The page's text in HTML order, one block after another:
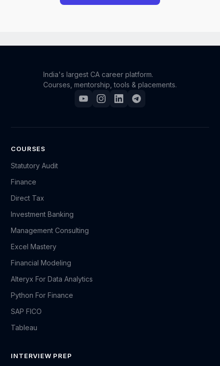
Please send an email to support@camonk.com with
your full details (such as your name, registered email
case, and based on the circumstances, we will
Kindly note that refund requests are evaluated on a
case-by-case basis, and submitting a request does
not guarantee approval.
India's largest CA career platform.
Courses, mentorship, tools & placements.
COURSES
Statutory Audit
Finance
Direct Tax
Investment Banking
Management Consulting
Excel Mastery
Financial Modeling
Alteryx For Data Analytics
Python For Finance
SAP FICO
Tableau
INTERVIEW PREP